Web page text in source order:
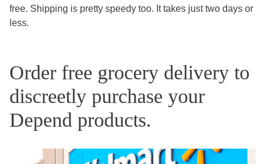
free. Shipping is pretty speedy too. It takes just two days or
less.
Order free grocery delivery to
discreetly purchase your
Depend products.